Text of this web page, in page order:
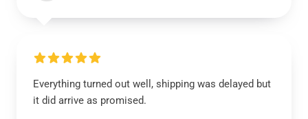
Everything turned out well, shipping was delayed but
it did arrive as promised.